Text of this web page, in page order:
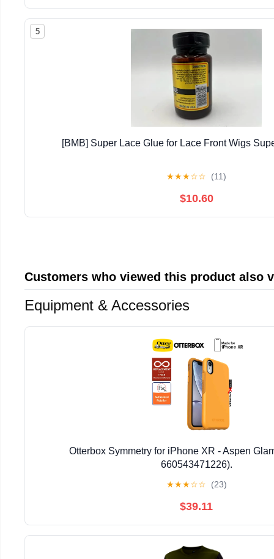
5
[BMB] Super Lace Glue for Lace Front Wigs
★★★☆☆ (11)
$10.60
Customers who viewed this product also
Equipment & Accessories
Otterbox Symmetry for iPhone XR - Aspen
660543471226).
★★★☆☆ (23)
$39.11